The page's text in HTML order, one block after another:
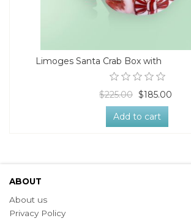
Limoges Santa Crab Box with
$225.00 $185.00
Add to cart
ABOUT
About us
Privacy Policy